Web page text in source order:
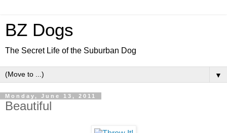
BZ Dogs
The Secret Life of the Suburban Dog
▼
Monday, June 13, 2011
Beautiful